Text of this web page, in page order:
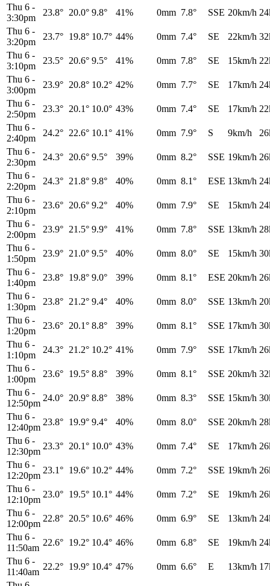
Thu 6 -
3:30pm
23.8° 20.0° 9.8° 41% 0mm 7.8° SSE 20km/h
Thu 6 -
3:20pm
23.7° 19.8° 10.7° 44% 0mm 7.4° SE 22km/h
Thu 6 -
3:10pm
23.5° 20.6° 9.5° 41% 0mm 7.8° SE 15km/h
Thu 6 -
3:00pm
23.9° 20.8° 10.2° 42% 0mm 7.7° SE 17km/h
Thu 6 -
2:50pm
23.3° 20.1° 10.0° 43% 0mm 7.4° SE 17km/h
Thu 6 -
2:40pm
24.2° 22.6° 10.1° 41% 0mm 7.9° S 9km/h
Thu 6 -
2:30pm
24.3° 20.6° 9.5° 39% 0mm 8.2° SSE 19km/h
Thu 6 -
2:20pm
24.3° 21.8° 9.8° 40% 0mm 8.1° ESE 13km/h
Thu 6 -
2:10pm
23.6° 20.6° 9.2° 40% 0mm 7.9° SE 15km/h
Thu 6 -
2:00pm
23.9° 21.5° 9.9° 41% 0mm 7.8° SSE 13km/h
Thu 6 -
1:50pm
23.9° 21.0° 9.5° 40% 0mm 8.0° SE 15km/h
Thu 6 -
1:40pm
23.8° 19.8° 9.0° 39% 0mm 8.1° ESE 20km/h
Thu 6 -
1:30pm
23.8° 21.2° 9.4° 40% 0mm 8.0° SSE 13km/h
Thu 6 -
1:20pm
23.6° 20.1° 8.8° 39% 0mm 8.1° SSE 17km/h
Thu 6 -
1:10pm
24.3° 21.2° 10.2° 41% 0mm 7.9° SSE 17km/h
Thu 6 -
1:00pm
23.6° 19.5° 8.8° 39% 0mm 8.1° SSE 20km/h
Thu 6 -
12:50pm
24.0° 20.9° 8.8° 38% 0mm 8.3° SSE 15km/h
Thu 6 -
12:40pm
23.8° 19.9° 9.4° 40% 0mm 8.0° SSE 20km/h
Thu 6 -
12:30pm
23.3° 20.1° 10.0° 43% 0mm 7.4° SE 17km/h
Thu 6 -
12:20pm
23.1° 19.6° 10.2° 44% 0mm 7.2° SSE 19km/h
Thu 6 -
12:10pm
23.0° 19.5° 10.1° 44% 0mm 7.2° SE 19km/h
Thu 6 -
12:00pm
22.8° 20.5° 10.6° 46% 0mm 6.9° SE 13km/h
Thu 6 -
11:50am
22.6° 19.2° 10.4° 46% 0mm 6.8° SE 19km/h
Thu 6 -
11:40am
22.2° 19.9° 10.4° 47% 0mm 6.6° E 13km/h